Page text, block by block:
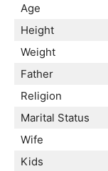
Age
Height
Weight
Father
Religion
Marital Status
Wife
Kids